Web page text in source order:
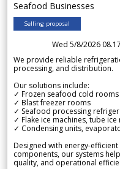
Seafood Businesses
Selling proposal
Wed 5/8/2026 08.17
We provide reliable
processing, and distribution.
Our solutions include:
✓ Frozen seafood cold rooms
✓ Blast freezer rooms
✓ Seafood processing
✓ Flake ice machines, tube
✓ Condensing units,
Designed with energy-
components, our systems
quality, and operational